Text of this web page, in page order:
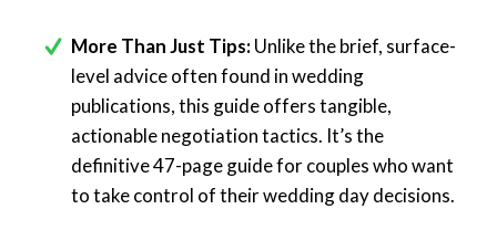
More Than Just Tips:Unlike the brief, surface-
level advice often found in wedding
publications, this guide offers tangible,
actionable negotiation tactics. It’s the
definitive 47-page guide for couples who want
to take control of their wedding day decisions.